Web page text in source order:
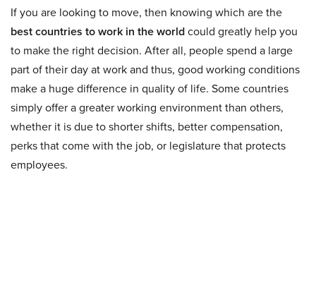
If you are looking to move, then knowing which are the
best countries to work in the worldcould greatly help you
to make the right decision. After all, people spend a large
part of their day at work and thus, good working conditions
make a huge difference in quality of life. Some countries
simply offer a greater working environment than others,
whether it is due to shorter shifts, better compensation,
perks that come with the job, or legislature that protects
employees.